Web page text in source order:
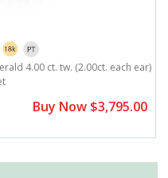
4.00 ct. tw. (2.00ct. each ear)
Buy Now $3,795.00